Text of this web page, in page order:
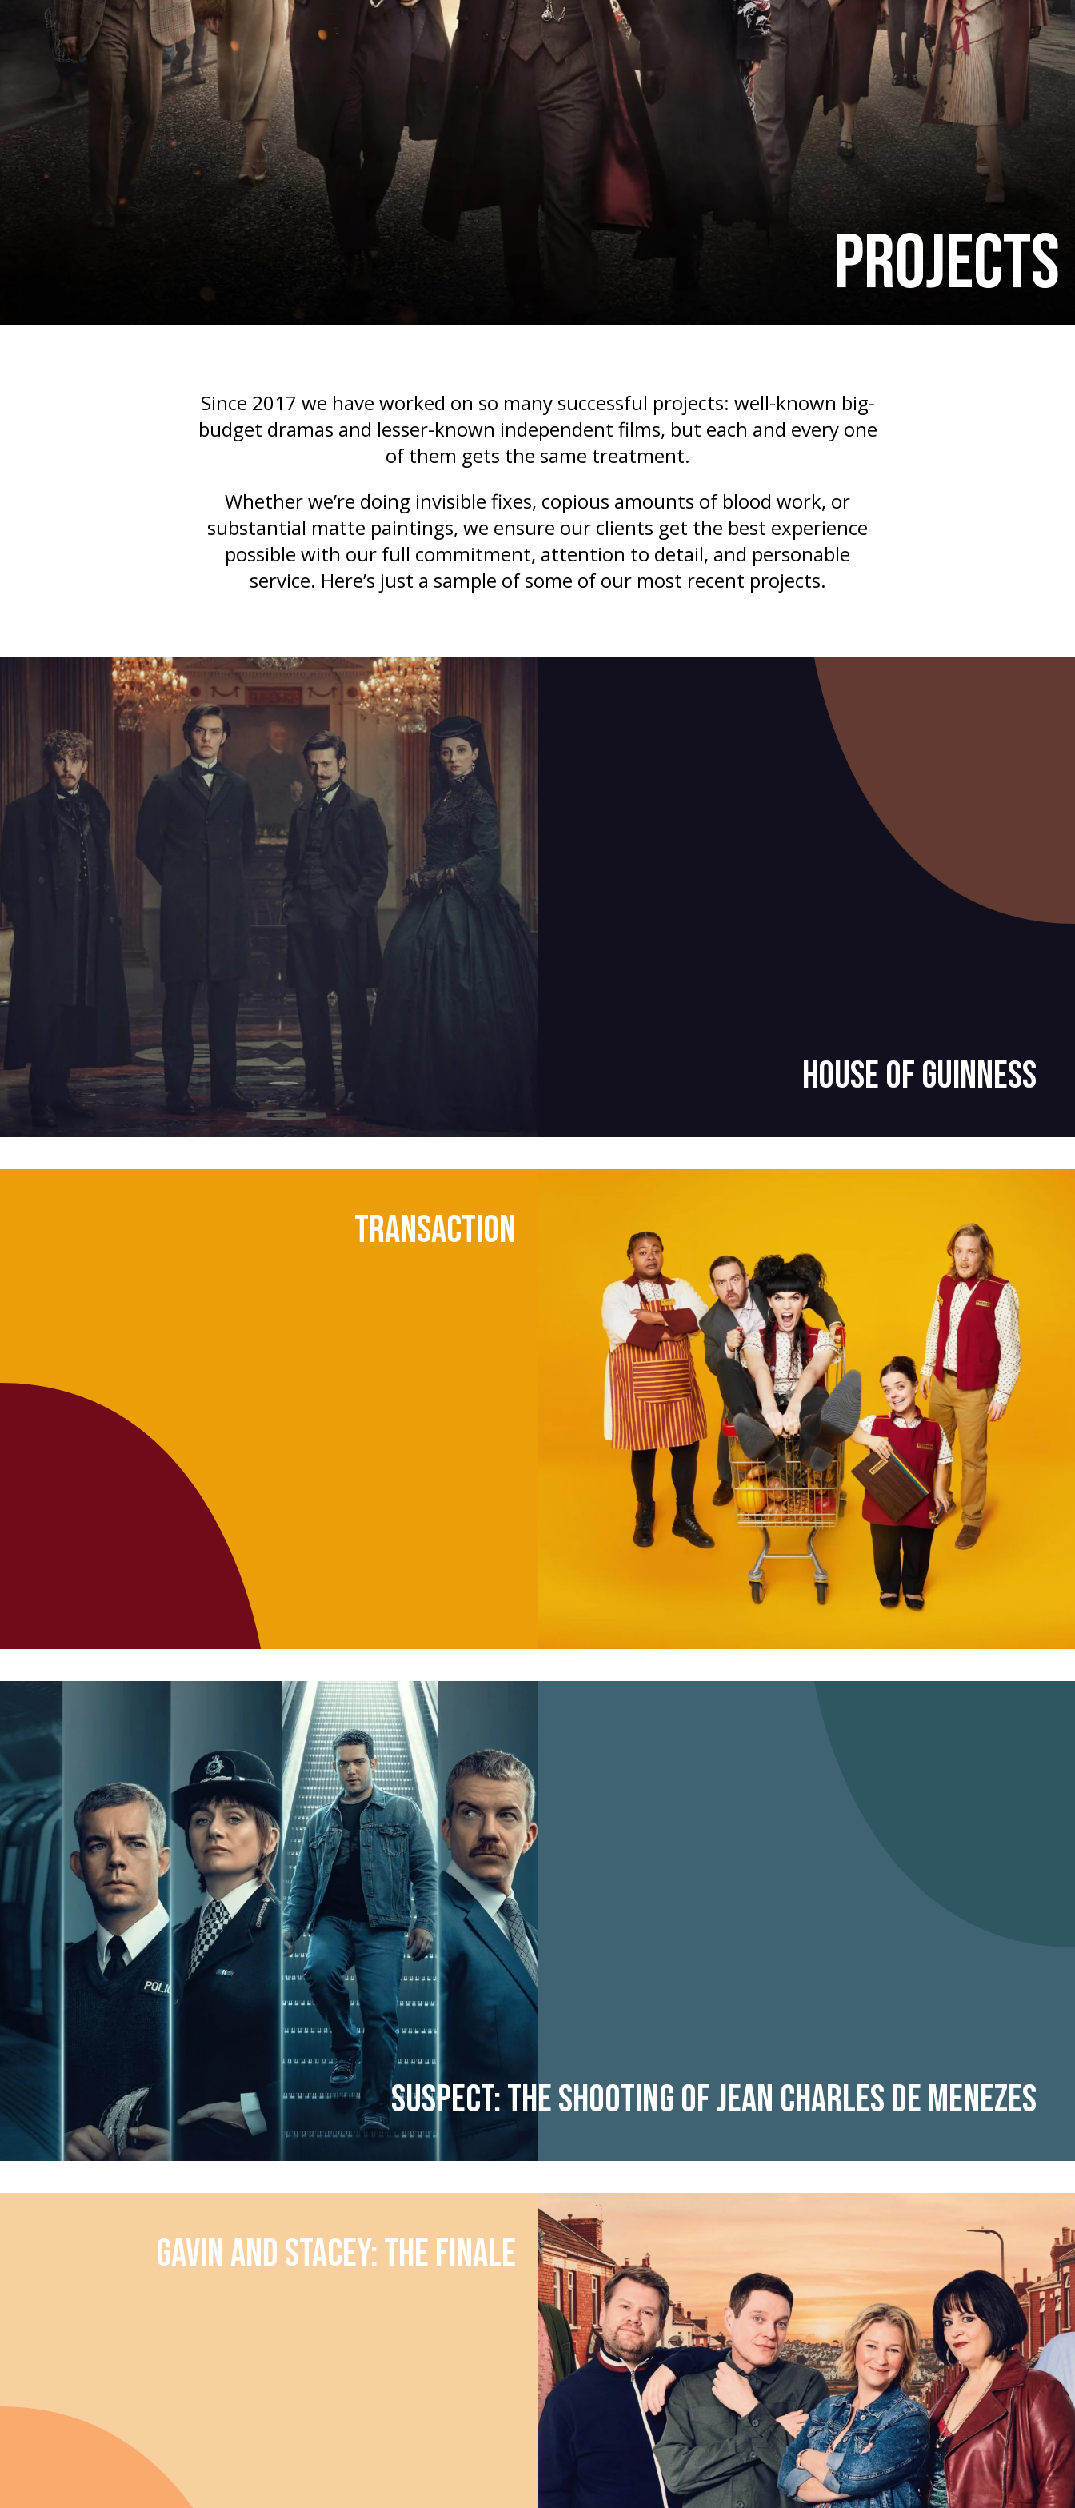
PROJECTS
Since 2017 we have worked on so many successful projects: well-known big-
budget dramas and lesser-known independent films, but each and every one
of them gets the same treatment.
Whether we’re doing invisible fixes, copious amounts of blood work, or
substantial matte paintings, we ensure our clients get the best experience
possible with our full commitment, attention to detail, and personable
service. Here’s just a sample of some of our most recent projects.
House of Guinness
Transaction
Suspect: The Shooting of Jean Charles De Menezes
Gavin and Stacey: The Finale